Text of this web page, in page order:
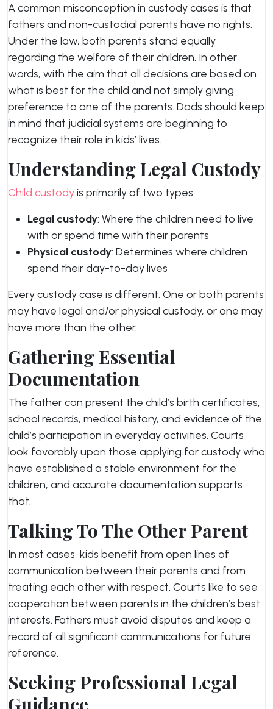
A common misconception in custody cases is that
fathers and non-custodial parents have no rights.
Under the law, both parents stand equally
regarding the welfare of their children. In other
words, with the aim that all decisions are based on
what is best for the child and not simply giving
preference to one of the parents. Dads should keep
in mind that judicial systems are beginning to
recognize their role in kids’ lives.
Understanding Legal Custody
Child custodyis primarily of two types:
Legal custody: Where the children need to live
with or spend time with their parents
Physical custody: Determines where children
spend their day-to-day lives
Every custody case is different. One or both parents
may have legal and/or physical custody, or one may
have more than the other.
Gathering Essential
Documentation
The father can present the child’s birth certificates,
school records, medical history, and evidence of the
child’s participation in everyday activities. Courts
look favorably upon those applying for custody who
have established a stable environment for the
children, and accurate documentation supports
that.
Talking To The Other Parent
In most cases, kids benefit from open lines of
communication between their parents and from
treating each other with respect. Courts like to see
cooperation between parents in the children’s best
interests. Fathers must avoid disputes and keep a
record of all significant communications for future
reference.
Seeking Professional Legal
Guidance